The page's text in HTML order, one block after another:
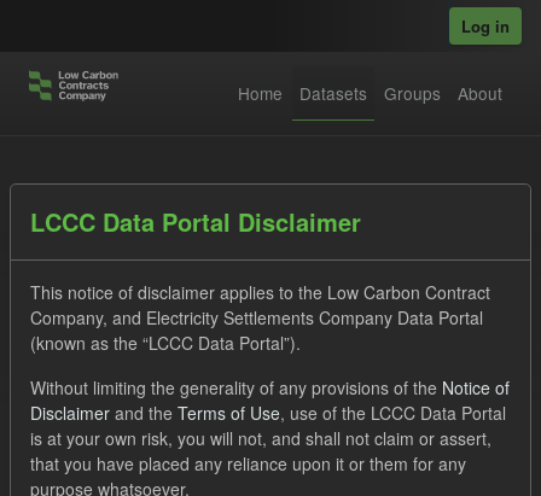
Log in
Home Datasets Groups About
Datasets
Order by
1 dataset found
LCCC Data Portal Disclaimer
This notice of disclaimer applies to the Low Carbon Contract
Company, and Electricity Settlements Company Data Portal
(known as the “LCCC Data Portal”).
Without limiting the generality of any provisions of the Notice of
Disclaimer and the Terms of Use, use of the LCCC Data Portal
is at your own risk, you will not, and shall not claim or assert,
that you have placed any reliance upon it or them for any
purpose whatsoever.